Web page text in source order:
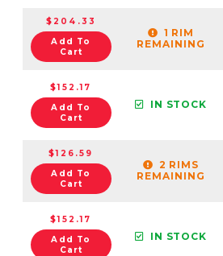
$204.33
Add To
Cart
1 RIM
REMAINING
$152.17
Add To
Cart
IN STOCK
$126.59
Add To
Cart
2 RIMS
REMAINING
$152.17
Add To
Cart
IN STOCK